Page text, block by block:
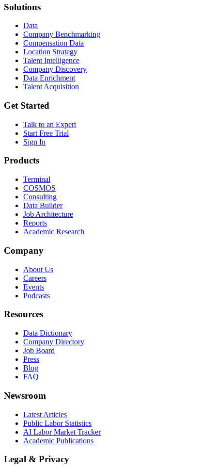
Solutions
Data
Company Benchmarking
Compensation Data
Location Strategy
Talent Intelligence
Company Discovery
Data Enrichment
Talent Acquisition
Get Started
Talk to an Expert
Start Free Trial
Sign In
Products
Terminal
COSMOS
Consulting
Data Builder
Job Architecture
Reports
Academic Research
Company
About Us
Careers
Events
Podcasts
Resources
Data Dictionary
Company Directory
Job Board
Press
Blog
FAQ
Newsroom
Latest Articles
Public Labor Statistics
AI Labor Market Tracker
Academic Publications
Legal & Privacy